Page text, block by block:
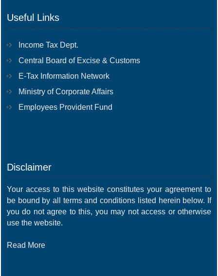
Useful Links
Income Tax Dept.
Central Board of Excise & Customs
E-Tax Information Network
Ministry of Corporate Affairs
Employees Provident Fund
Disclaimer
Your access to this website constitutes your agreement to
be bound by all terms and conditions listed herein below. If
you do not agree to this, you may not access or otherwise
use the website.
Read More